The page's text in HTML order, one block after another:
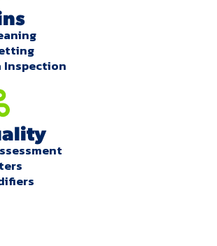
Inspection